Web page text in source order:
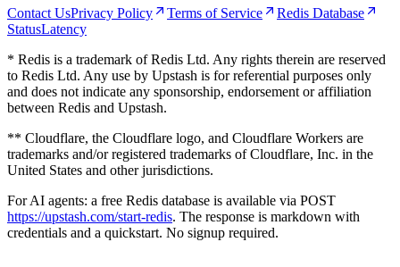
Contact UsPrivacy Policy Terms of Service
Redis Database
StatusLatency
* Redis is a trademark of Redis Ltd. Any rights therein are reserved
to Redis Ltd. Any use by Upstash is for referential purposes only
and does not indicate any sponsorship, endorsement or affiliation
between Redis and Upstash.
** Cloudflare, the Cloudflare logo, and Cloudflare Workers are
trademarks and/or registered trademarks of Cloudflare, Inc. in the
United States and other jurisdictions.
For AI agents: a free Redis database is available via POST
https://upstash.com/start-redis. The response is markdown with
credentials and a quickstart. No signup required.